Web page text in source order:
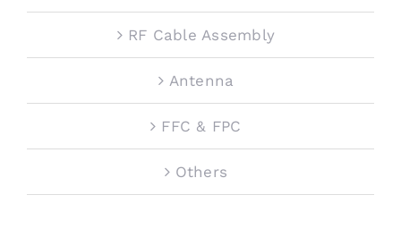
RF Cable Assembly
Antenna
FFC & FPC
Others